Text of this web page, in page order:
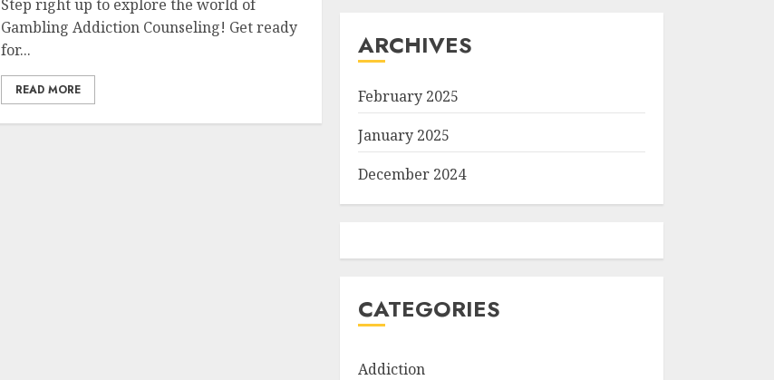
Step right up to explore the world of
Gambling Addiction Counseling! Get ready
for...
READ MORE
ARCHIVES
February 2025
January 2025
December 2024
CATEGORIES
Addiction